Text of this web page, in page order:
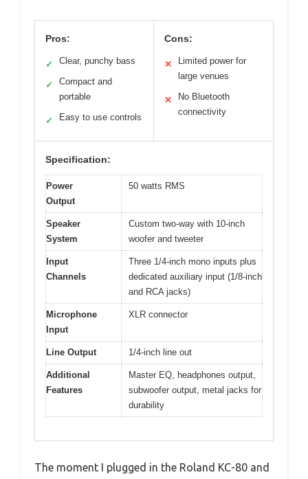
Pros:
✓ Clear, punchy bass
✓
Compact and
portable
✓ Easy to use controls
Cons:
✕
Limited power for
large venues
✕
No Bluetooth
connectivity
Specification:
Power
Output
50 watts RMS
Speaker
System
Custom two-way with 10-inch
woofer and tweeter
Input
Channels
Three 1/4-inch mono inputs plus
dedicated auxiliary input (1/8-inch
and RCA jacks)
Microphone
Input
XLR connector
Line Output 1/4-inch line out
Additional
Features
Master EQ, headphones output,
subwoofer output, metal jacks for
durability
The moment I plugged in the Roland KC-80 and